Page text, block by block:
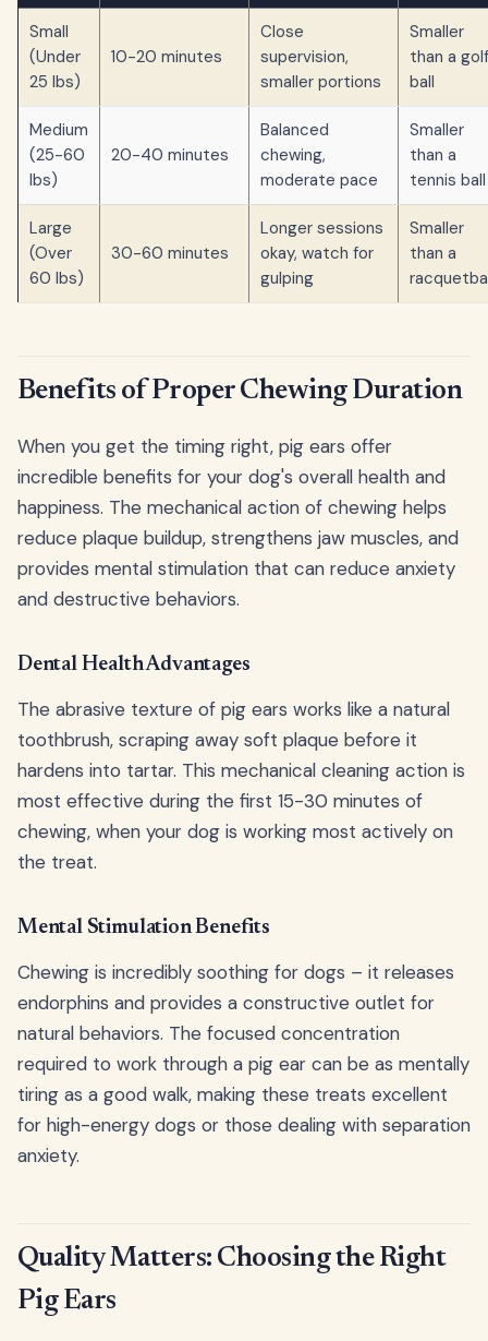
Small
(Under
25 lbs)
10-20 minutes
Close
supervision,
smaller portions
Smaller
than a golf
ball
Medium
(25-60
lbs)
20-40 minutes
Balanced
chewing,
moderate pace
Smaller
than a
tennis ball
Large
(Over
60 lbs)
30-60 minutes
Longer sessions
okay, watch for
gulping
Smaller
than a
Benefits of Proper Chewing Duration
When you get the timing right, pig ears offer
incredible benefits for your dog's overall health and
happiness. The mechanical action of chewing helps
reduce plaque buildup, strengthens jaw muscles, and
provides mental stimulation that can reduce anxiety
and destructive behaviors.
Dental Health Advantages
The abrasive texture of pig ears works like a natural
toothbrush, scraping away soft plaque before it
hardens into tartar. This mechanical cleaning action is
most effective during the first 15-30 minutes of
chewing, when your dog is working most actively on
the treat.
Mental Stimulation Benefits
Chewing is incredibly soothing for dogs – it releases
endorphins and provides a constructive outlet for
natural behaviors. The focused concentration
required to work through a pig ear can be as mentally
tiring as a good walk, making these treats excellent
for high-energy dogs or those dealing with separation
anxiety.
Quality Matters: Choosing the Right
Pig Ears